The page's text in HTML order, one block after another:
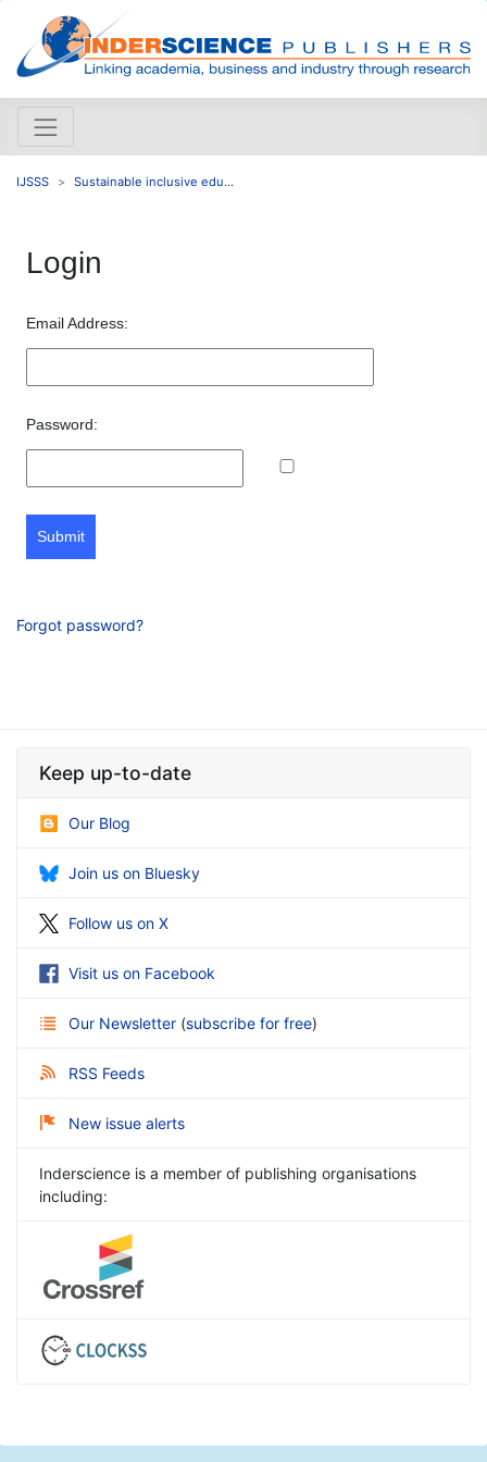
IJSSS Sustainable inclusive edu...
Login
Email Address:
Password:
Submit
Forgot password?
Keep up-to-date
Our Blog
Join us on Bluesky
Follow us on X
Visit us on Facebook
Our Newsletter (subscribe for free)
RSS Feeds
New issue alerts
Inderscience is a member of publishing organisations
including: